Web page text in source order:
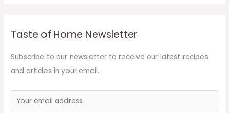
Taste of Home Newsletter
Subscribe to our newsletter to receive our latest recipes
and articles in your email.